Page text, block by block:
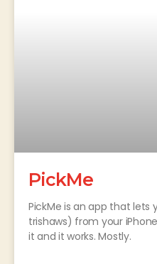
PickMe
PickMe is an app that
trishaws) from your
it and it works. Mostly.